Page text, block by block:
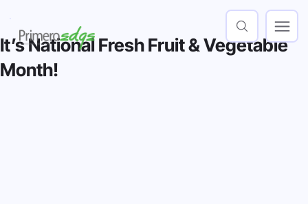
It’s National Fresh Fruit & Vegetable
Month!